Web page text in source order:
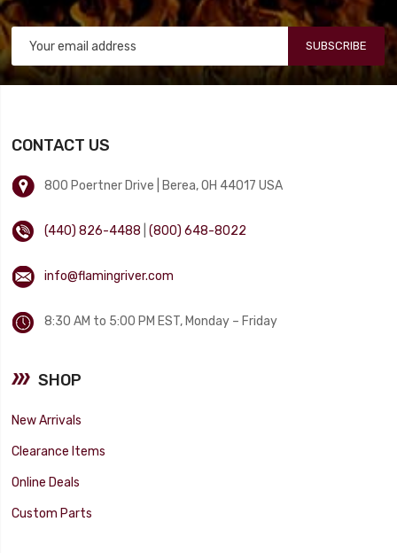
SUBSCRIBE
CONTACT US
800 Poertner Drive | Berea, OH 44017 USA
(440) 826-4488 |(800) 648-8022
info@flamingriver.com
8:30 AM to 5:00 PM EST, Monday – Friday
SHOP
New Arrivals
Clearance Items
Online Deals
Custom Parts